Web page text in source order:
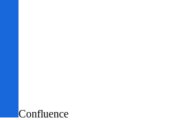
Confluence